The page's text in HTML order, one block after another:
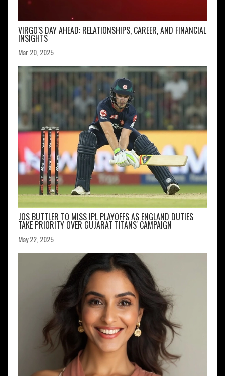
VIRGO'S DAY AHEAD: RELATIONSHIPS, CAREER, AND FINANCIAL
INSIGHTS
Mar 20, 2025
JOS BUTTLER TO MISS IPL PLAYOFFS AS ENGLAND DUTIES
TAKE PRIORITY OVER GUJARAT TITANS' CAMPAIGN
May 22, 2025